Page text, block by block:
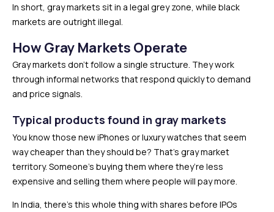
In short, gray markets sit in a legal grey zone, while black
markets are outright illegal.
How Gray Markets Operate
Gray markets don’t follow a single structure. They work
through informal networks that respond quickly to demand
and price signals.
Typical products found in gray markets
You know those new iPhones or luxury watches that seem
way cheaper than they should be? That’s gray market
territory. Someone’s buying them where they’re less
expensive and selling them where people will pay more.
In India, there’s this whole thing with shares before IPOs